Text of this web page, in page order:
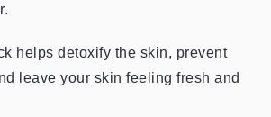
helps detoxify the skin, prevent
leave your skin feeling fresh and